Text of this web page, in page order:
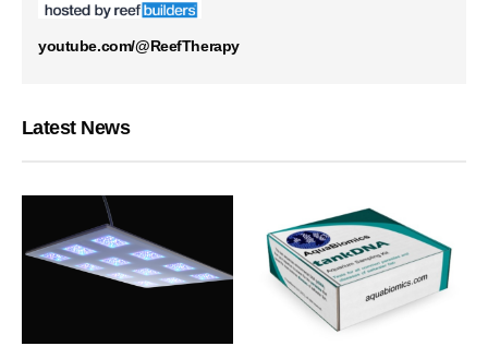
youtube.com/@ReefTherapy
Latest News